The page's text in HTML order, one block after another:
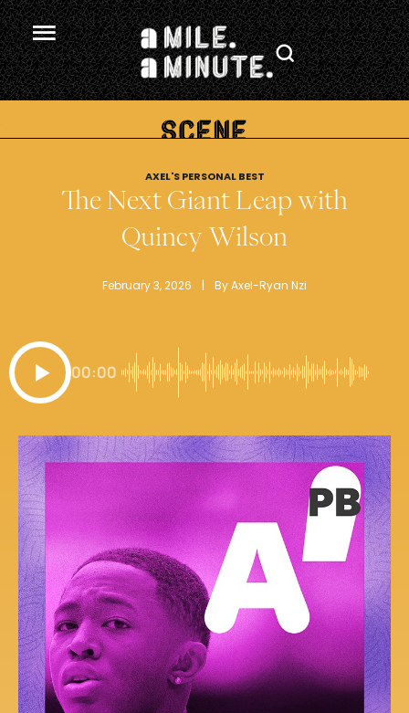
AXEL'S PERSONAL BEST
The Next Giant Leap with
Quincy Wilson
February 3, 2026 | By Axel-Ryan Nzi
00:00